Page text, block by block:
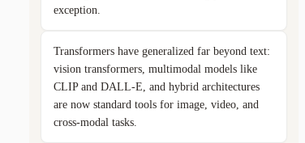
exception.
Transformers have generalized far beyond text:
vision transformers, multimodal models like
CLIP and DALL-E, and hybrid architectures
are now standard tools for image, video, and
cross-modal tasks.